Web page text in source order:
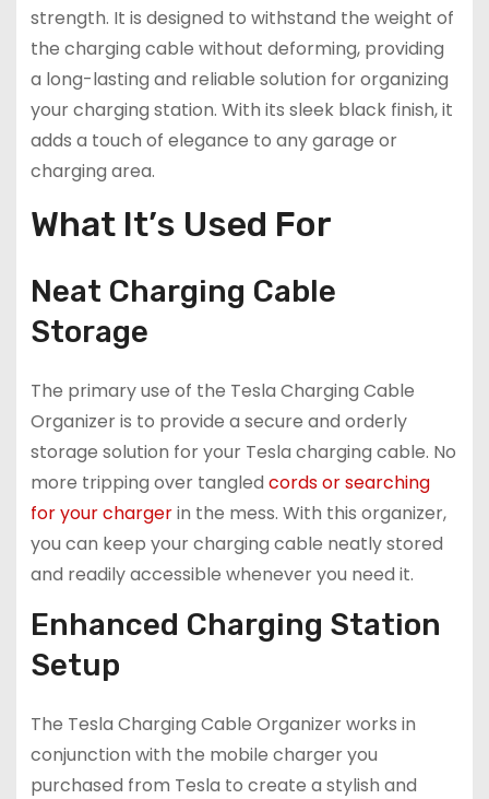
strength. It is designed to withstand the weight of
the charging cable without deforming, providing
a long-lasting and reliable solution for organizing
your charging station. With its sleek black finish, it
adds a touch of elegance to any garage or
charging area.
What It’s Used For
Neat Charging Cable
Storage
The primary use of the Tesla Charging Cable
Organizer is to provide a secure and orderly
storage solution for your Tesla charging cable. No
more tripping over tangled cords or searching
for your chargerin the mess. With this organizer,
you can keep your charging cable neatly stored
and readily accessible whenever you need it.
Enhanced Charging Station
Setup
The Tesla Charging Cable Organizer works in
conjunction with the mobile charger you
purchased from Tesla to create a stylish and